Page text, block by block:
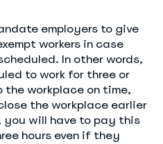
employers to give
workers in case
In other words,
to work for three or
the workplace on time,
the workplace earlier
you will have to pay this
hours even if they